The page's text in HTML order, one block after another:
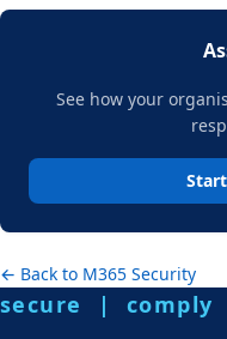
See how your
← Back to M365 Security
secure | comply